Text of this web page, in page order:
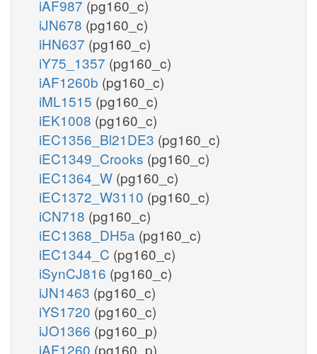
iAF987 (pg160_c)
iJN678 (pg160_c)
iHN637 (pg160_c)
iY75_1357 (pg160_c)
iAF1260b (pg160_c)
iML1515 (pg160_c)
iEK1008 (pg160_c)
iEC1356_Bl21DE3 (pg160_c)
iEC1349_Crooks (pg160_c)
iEC1364_W (pg160_c)
iEC1372_W3110 (pg160_c)
iCN718 (pg160_c)
iEC1368_DH5a (pg160_c)
iEC1344_C (pg160_c)
iSynCJ816 (pg160_c)
iJN1463 (pg160_c)
iYS1720 (pg160_c)
iJO1366 (pg160_p)
iAF1260 (pg160_p)